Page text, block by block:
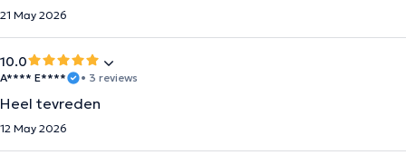
21 May 2026
10.0
A**** E**** • 3 reviews
Heel tevreden
12 May 2026